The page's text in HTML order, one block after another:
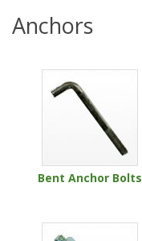
Anchors
Bent Anchor Bolts